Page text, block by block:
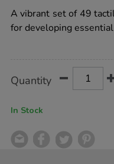
magnetic-
pattern-
blocks-
A vibrant set of 49
for developing
Actions
TO
Quantity
In Stock